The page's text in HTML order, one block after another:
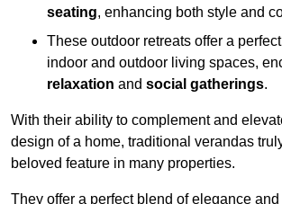
seating, enhancing both style and
These outdoor retreats offer a
indoor and outdoor living spaces,
relaxation and social gatherings.
With their ability to complement and
design of a home, traditional verandas
beloved feature in many properties.
They offer a perfect blend of elegance